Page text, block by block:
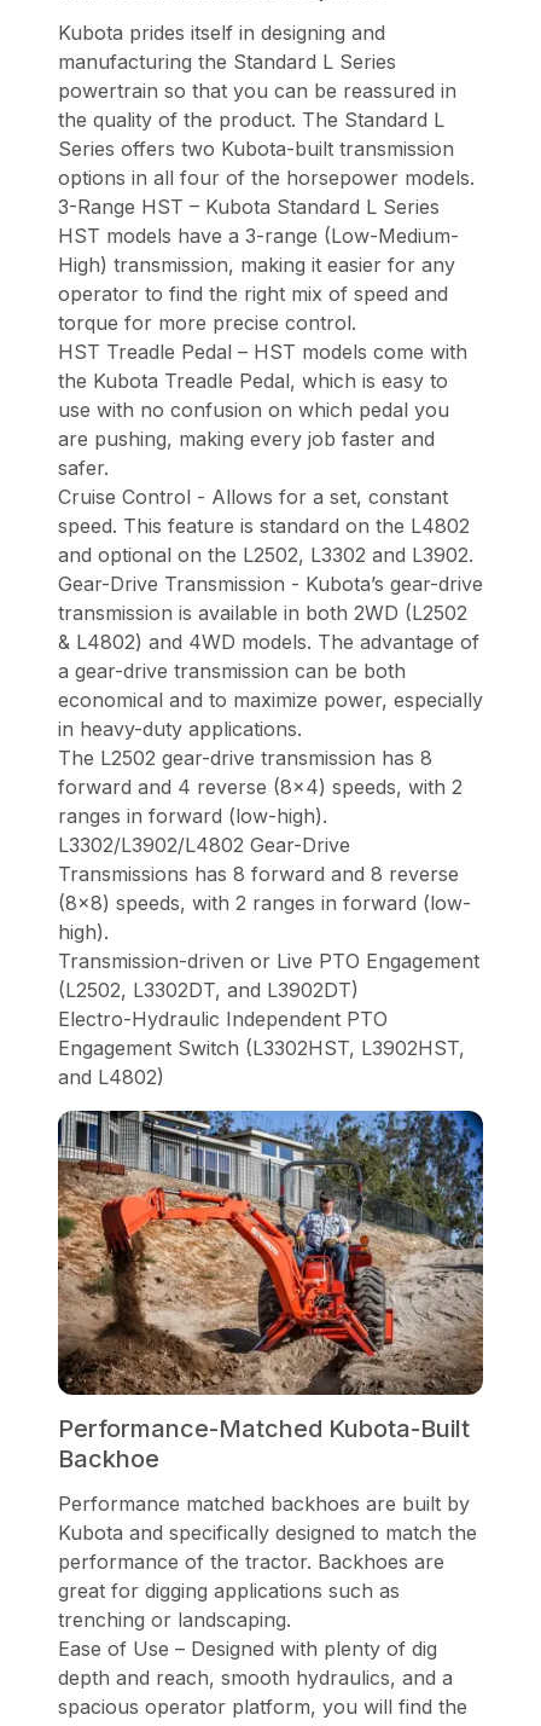
Kubota prides itself in designing and
manufacturing the Standard L Series
powertrain so that you can be reassured in
the quality of the product. The Standard L
Series offers two Kubota-built transmission
options in all four of the horsepower models.
3-Range HST – Kubota Standard L Series
HST models have a 3-range (Low-Medium-
High) transmission, making it easier for any
operator to find the right mix of speed and
torque for more precise control.
HST Treadle Pedal – HST models come with
the Kubota Treadle Pedal, which is easy to
use with no confusion on which pedal you
are pushing, making every job faster and
safer.
Cruise Control - Allows for a set, constant
speed. This feature is standard on the L4802
and optional on the L2502, L3302 and L3902.
Gear-Drive Transmission - Kubota’s gear-drive
transmission is available in both 2WD (L2502
& L4802) and 4WD models. The advantage of
a gear-drive transmission can be both
economical and to maximize power, especially
in heavy-duty applications.
The L2502 gear-drive transmission has 8
forward and 4 reverse (8x4) speeds, with 2
ranges in forward (low-high).
L3302/L3902/L4802 Gear-Drive
Transmissions has 8 forward and 8 reverse
(8x8) speeds, with 2 ranges in forward (low-
high).
Transmission-driven or Live PTO Engagement
(L2502, L3302DT, and L3902DT)
Electro-Hydraulic Independent PTO
Engagement Switch (L3302HST, L3902HST,
and L4802)
Performance-Matched Kubota-Built
Backhoe
Performance matched backhoes are built by
Kubota and specifically designed to match the
performance of the tractor. Backhoes are
great for digging applications such as
trenching or landscaping.
Ease of Use – Designed with plenty of dig
depth and reach, smooth hydraulics, and a
spacious operator platform, you will find the